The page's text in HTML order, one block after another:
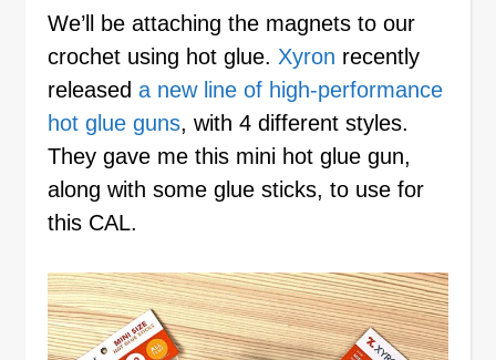
We’ll be attaching the magnets to our
crochet using hot glue. Xyron recently
released a new line of high-performance
hot glue guns, with 4 different styles.
They gave me this mini hot glue gun,
along with some glue sticks, to use for
this CAL.